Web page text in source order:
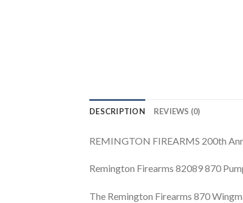
DESCRIPTION REVIEWS (0)
REMINGTON FIREARMS 200th
Remington Firearms 82089 870
The Remington Firearms 870